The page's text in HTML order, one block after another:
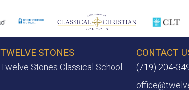
TWELVE STONES
Twelve Stones Classical School
CONTACT
(719) 204-